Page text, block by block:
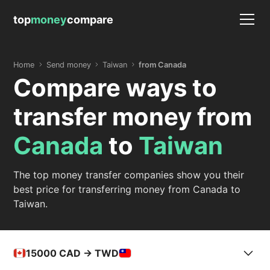
topmoneycompare
Home Send money Taiwan from Canada
Compare ways to
transfer money from
Canada to Taiwan
The top money transfer companies show you their
best price for transferring money from Canada to
Taiwan.
15000 CAD -> TWD